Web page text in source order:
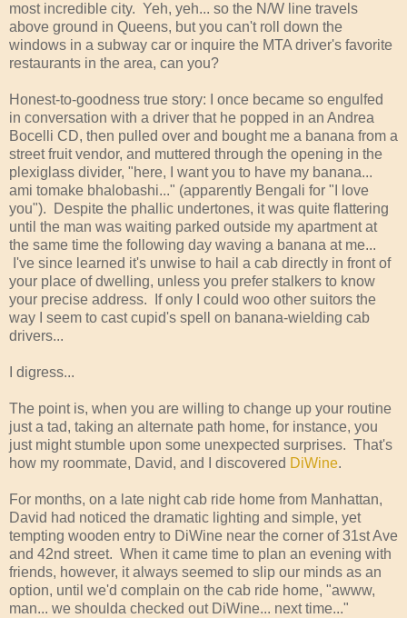
most incredible city. Yeh, yeh... so the N/W line travels
above ground in Queens, but you can't roll down the
windows in a subway car or inquire the MTA driver's favorite
restaurants in the area, can you?
Honest-to-goodness true story: I once became so engulfed
in conversation with a driver that he popped in an Andrea
Bocelli CD, then pulled over and bought me a banana from a
street fruit vendor, and muttered through the opening in the
plexiglass divider, "here, I want you to have my banana...
ami tomake bhalobashi..." (apparently Bengali for "I love
you"). Despite the phallic undertones, it was quite flattering
until the man was waiting parked outside my apartment at
the same time the following day waving a banana at me...
I've since learned it's unwise to hail a cab directly in front of
your place of dwelling, unless you prefer stalkers to know
your precise address. If only I could woo other suitors the
way I seem to cast cupid's spell on banana-wielding cab
drivers...
I digress...
The point is, when you are willing to change up your routine
just a tad, taking an alternate path home, for instance, you
just might stumble upon some unexpected surprises. That's
how my roommate, David, and I discovered DiWine.
For months, on a late night cab ride home from Manhattan,
David had noticed the dramatic lighting and simple, yet
tempting wooden entry to DiWine near the corner of 31st Ave
and 42nd street. When it came time to plan an evening with
friends, however, it always seemed to slip our minds as an
option, until we'd complain on the cab ride home, "awww,
man... we shoulda checked out DiWine... next time..."